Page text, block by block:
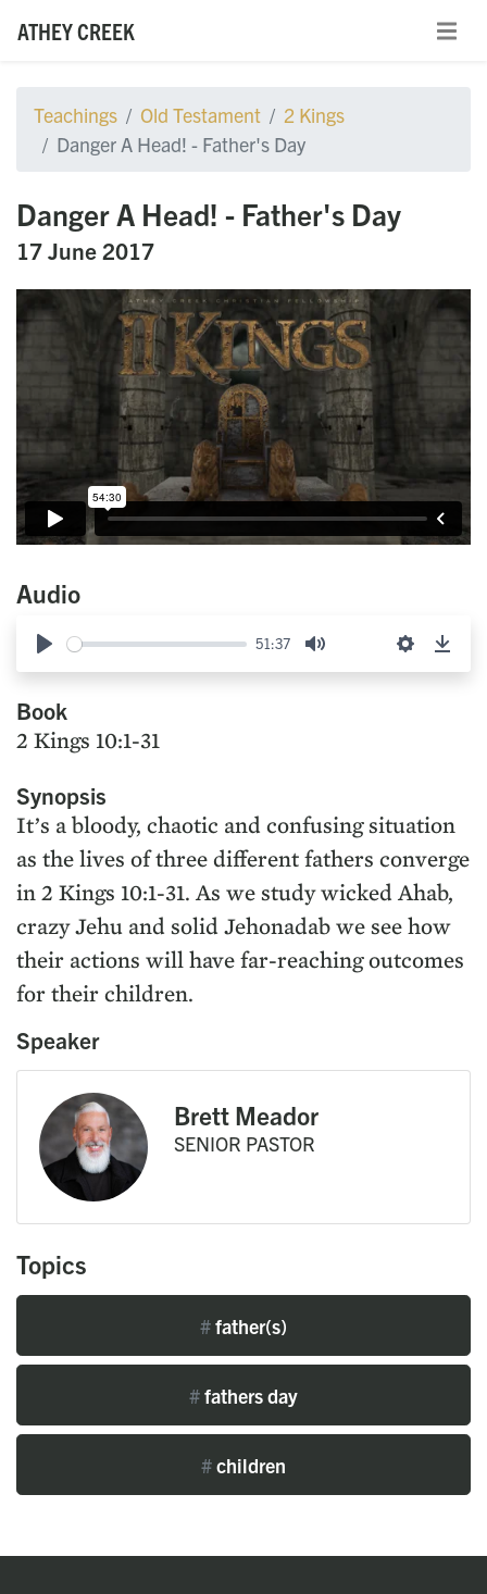
ATHEY CREEK
Teachings Old Testament
2 Kings
Danger A Head! - Father's Day
Danger A Head! - Father's Day
17 June 2017
Audio
Play
51:37
Mute Settings
Book
2 Kings 10:1-31
Synopsis
It’s a bloody, chaotic and confusing situation
as the lives of three different fathers converge
in 2 Kings 10:1-31. As we study wicked Ahab,
crazy Jehu and solid Jehonadab we see how
their actions will have far-reaching outcomes
for their children.
Speaker
Brett Meador
SENIOR PASTOR
Topics
#father(s)
#fathers day
#children